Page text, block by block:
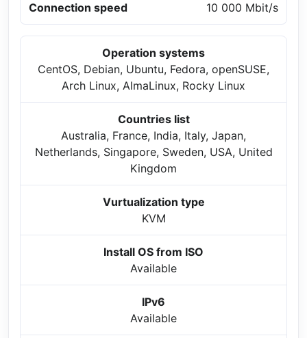
Connection speed 10 000 Mbit/s
Operation systems
CentOS, Debian, Ubuntu, Fedora, openSUSE,
Arch Linux, AlmaLinux, Rocky Linux
Countries list
Australia, France, India, Italy, Japan,
Netherlands, Singapore, Sweden, USA, United
Kingdom
Vurtualization type
KVM
Install OS from ISO
Available
IPv6
Available